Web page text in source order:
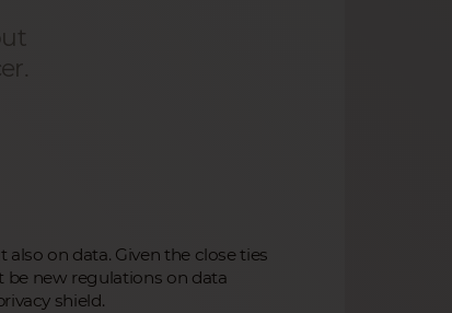
on data. Given the close ties
be new regulations on data
shield.